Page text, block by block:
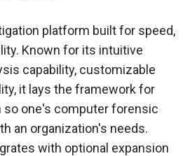
platform built for speed,
Known for its intuitive
capability, customizable
it lays the framework for
so one's computer forensic
an organization's needs.
with optional expansion